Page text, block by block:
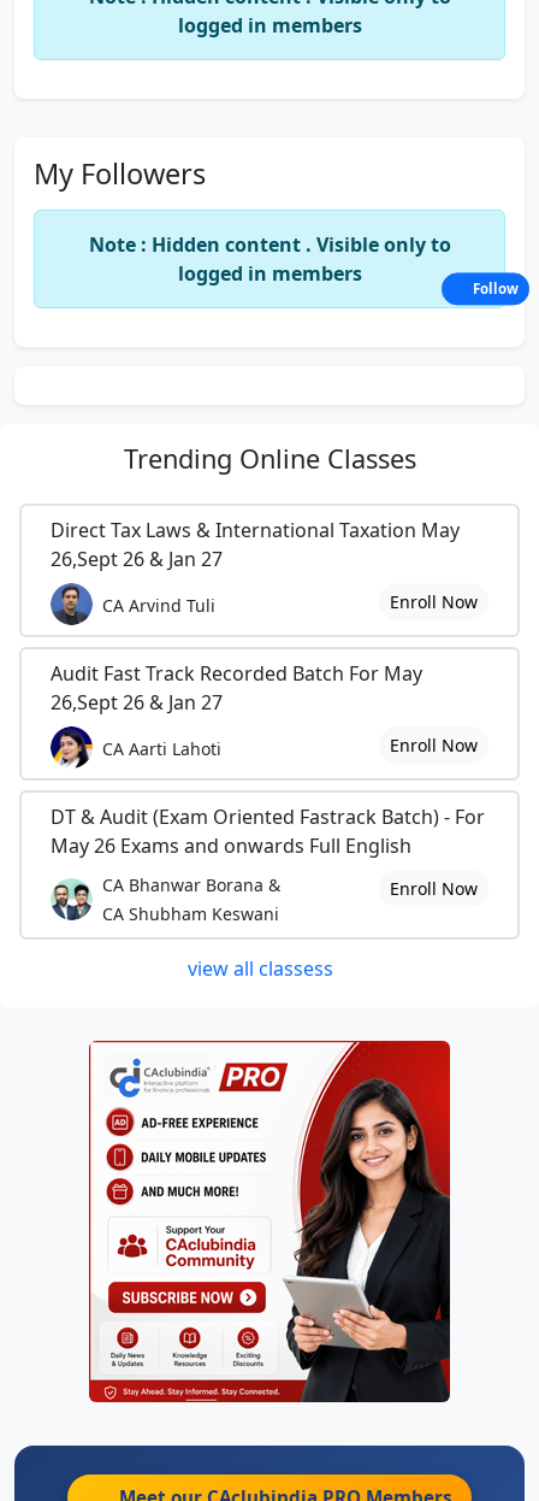
logged in members
My Followers
Note : Hidden content . Visible only to
logged in members
Trending Online Classes
Direct Tax Laws & International Taxation May
26,Sept 26 & Jan 27
CA Arvind Tuli Enroll Now
Audit Fast Track Recorded Batch For May
26,Sept 26 & Jan 27
CA Aarti Lahoti Enroll Now
DT & Audit (Exam Oriented Fastrack Batch) - For
May 26 Exams and onwards Full English
CA Bhanwar Borana &
CA Shubham Keswani
Enroll Now
view all classess
Follow